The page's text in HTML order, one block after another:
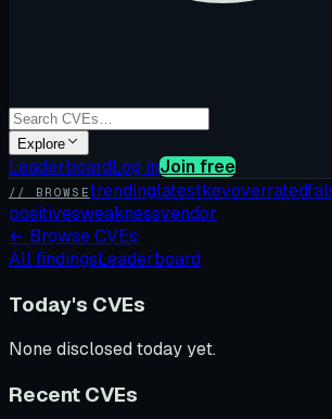
Explore
LeaderboardLog inJoin free
// BROWSEtrendinglatestkevoverrated
positivesweaknessvendor
← Browse CVEs
All findingsLeaderboard
Today's CVEs
None disclosed today yet.
Recent CVEs